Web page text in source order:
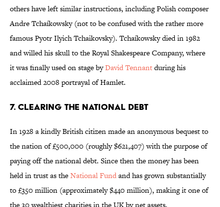
others have left similar instructions, including Polish composer
Andre Tchaíkowsky (not to be confused with the rather more
famous Pyotr Ilyich Tchaikovsky). Tchaíkowsky died in 1982
and willed his skull to the Royal Shakespeare Company, where
it was finally used on stage byDavid Tennantduring his
acclaimed 2008 portrayal of Hamlet.
7. CLEARING THE NATIONAL DEBT
In 1928 a kindly British citizen made an anonymous bequest to
the nation of £500,000 (roughly $621,407) with the purpose of
paying off the national debt. Since then the money has been
held in trust as theNational Fundand has grown substantially
to £350 million (approximately $440 million), making it one of
the 30 wealthiest charities in the UK by net assets.